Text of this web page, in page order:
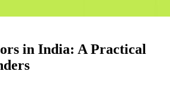
in India: A Practical